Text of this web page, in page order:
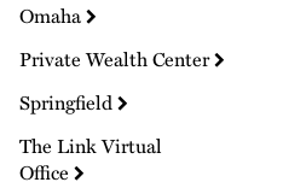
Omaha
Private Wealth Center
Springfield
The Link Virtual
Office